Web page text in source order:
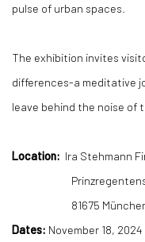
pulse of urban spaces.
The exhibition invites
differences-a meditative
leave behind the noise of
Location: Ira Stehmann
81675
Dates: November 18,